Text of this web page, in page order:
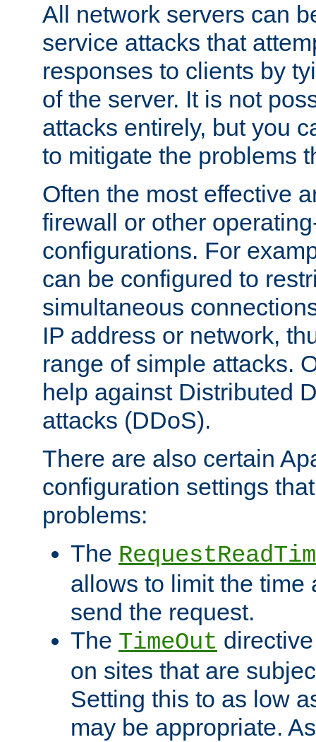
All network servers can
service attacks that
responses to clients by
of the server. It is not
attacks entirely, but you
to mitigate the problems
Often the most effective
firewall or other
configurations. For
can be configured to
simultaneous
IP address or network,
range of simple attacks.
help against Distributed
attacks (DDoS).
There are also certain
configuration settings
problems:
The
allows to limit the time
send the request.
The TimeOut
on sites that are
Setting this to as low
may be appropriate.